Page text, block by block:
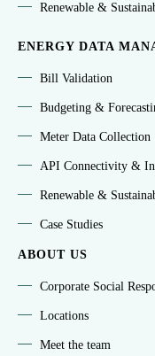
Renewable &
ENERGY DATA
Bill Validation
Budgeting &
Meter Data Collection
API Connectivity &
Renewable &
Case Studies
ABOUT US
Corporate Social
Locations
Meet the team